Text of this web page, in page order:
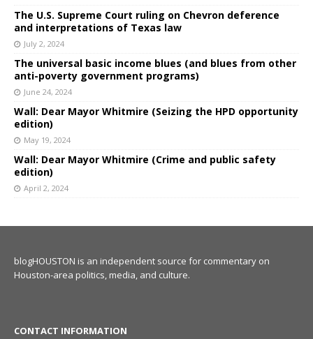
The U.S. Supreme Court ruling on Chevron deference
and interpretations of Texas law
July 2, 2024
The universal basic income blues (and blues from other
anti-poverty government programs)
June 24, 2024
Wall: Dear Mayor Whitmire (Seizing the HPD opportunity
edition)
May 19, 2024
Wall: Dear Mayor Whitmire (Crime and public safety
edition)
April 2, 2024
blogHOUSTON is an independent source for commentary on
Houston-area politics, media, and culture.
CONTACT INFORMATION